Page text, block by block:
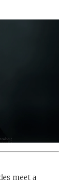
meet a